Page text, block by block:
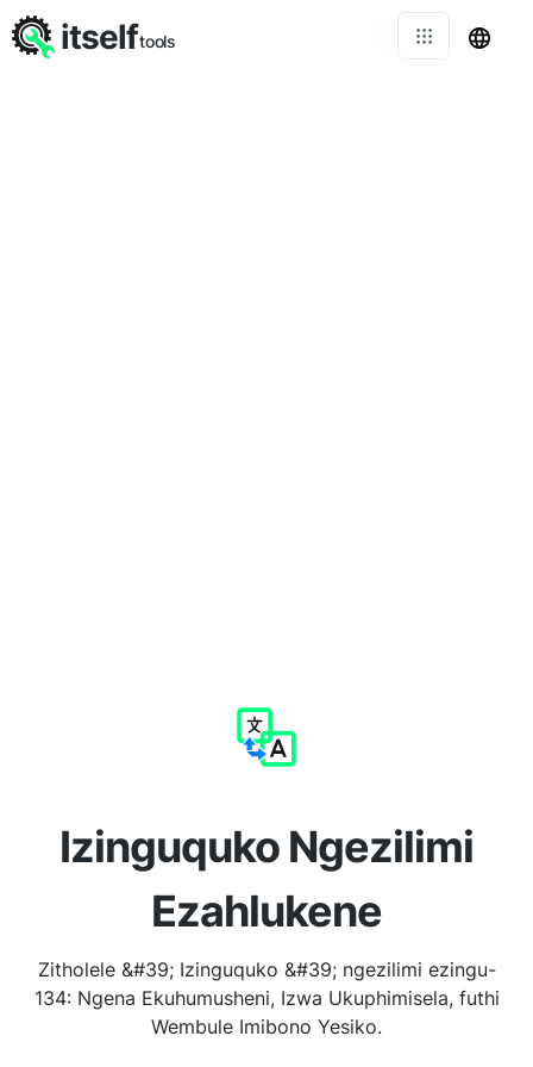
Izinguquko Ngezilimi
Ezahlukene
Zitholele &#39; Izinguquko &#39; ngezilimi ezingu-
134: Ngena Ekuhumusheni, Izwa Ukuphimisela, futhi
Wembule Imibono Yesiko.
itselftools